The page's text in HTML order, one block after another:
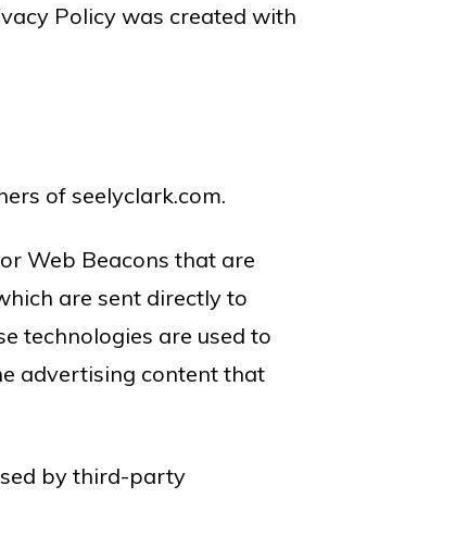
Policy was created with
of seelyclark.com.
Web Beacons that are
are sent directly to
technologies are used to
advertising content that
by third-party